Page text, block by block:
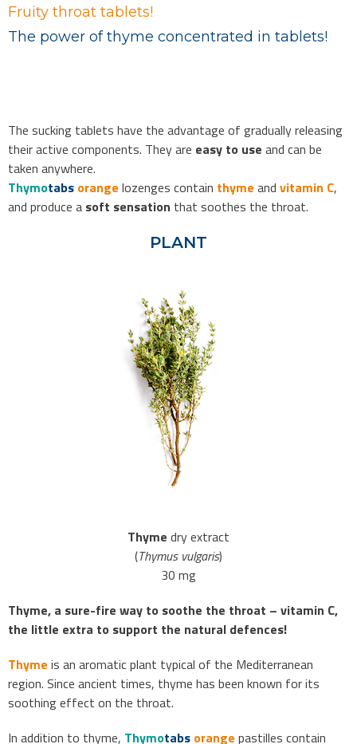
Fruity throat tablets!
The power of thyme concentrated in tablets!
The sucking tablets have the advantage of gradually releasing
their active components. They are easy to use and can be
taken anywhere.
Thymotabs orange lozenges contain thyme and vitamin C,
and produce a soft sensation that soothes the throat.
PLANT
Thyme dry extract
(Thymus vulgaris)
30 mg
Thyme, a sure-fire way to soothe the throat – vitamin C,
the little extra to support the natural defences!
Thyme is an aromatic plant typical of the Mediterranean
region. Since ancient times, thyme has been known for its
soothing effect on the throat.
In addition to thyme, Thymotabs orange pastilles contain